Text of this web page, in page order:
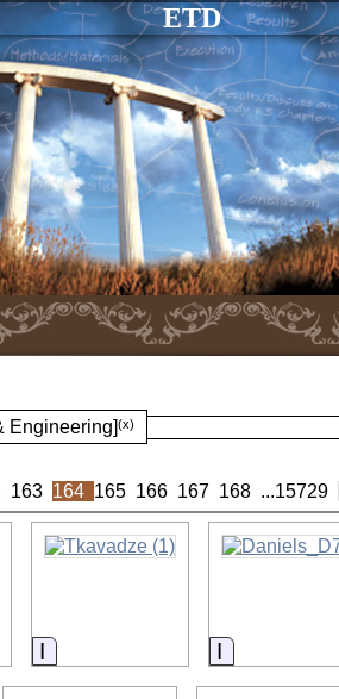
ETD
Engineering](x)
163 164 165 166 167 168 ...15729
Information Information